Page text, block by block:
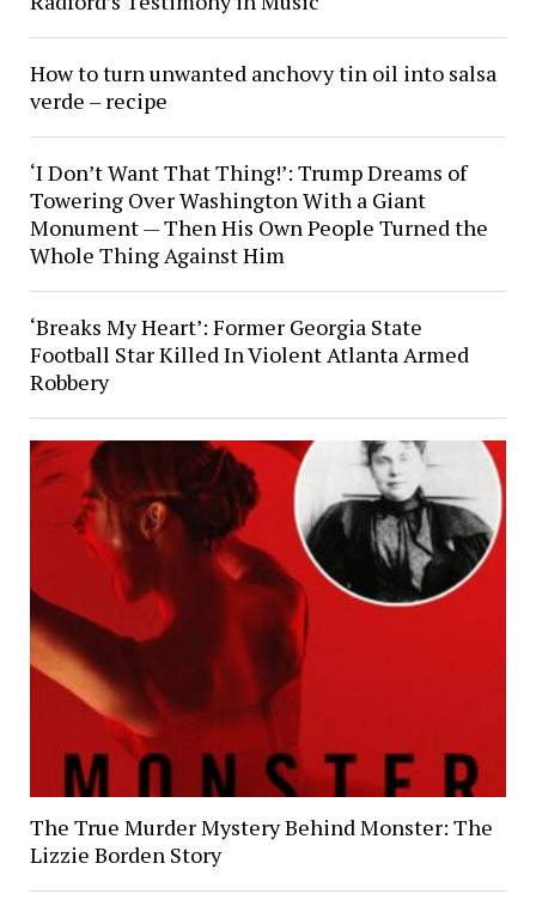
How to turn unwanted anchovy tin oil into salsa
verde – recipe
‘I Don’t Want That Thing!’: Trump Dreams of
Towering Over Washington With a Giant
Monument — Then His Own People Turned the
Whole Thing Against Him
‘Breaks My Heart’: Former Georgia State
Football Star Killed In Violent Atlanta Armed
Robbery
The True Murder Mystery Behind Monster: The
Lizzie Borden Story